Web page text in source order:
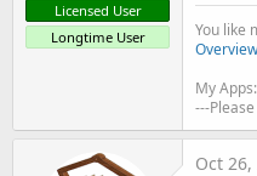
Licensed User
Longtime User
You like
My Apps:
---
Oct 26,